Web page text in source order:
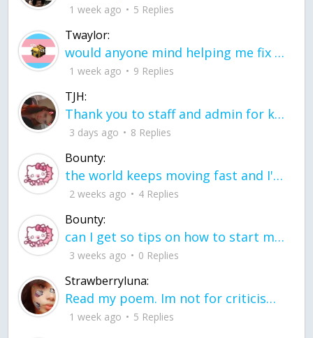
1 week ago 5 Replies
Twaylor:
would anyone mind helping me fix this in my code
1 week ago 9 Replies
TJH:
Thank you to staff and admin for keeping this place running
3 days ago 8 Replies
Bounty:
the world keeps moving fast and I'm stuck in a time lapse all I need is a minute
2 weeks ago 4 Replies
Bounty:
can I get so tips on how to start my journey into semi-realism art also on how to
3 weeks ago 0 Replies
Strawberryluna:
Read my poem. Im not for criticism its a poem I wrote after my breakup: Youu2019ll never understand the way you made me break, I hate that I still love you
1 week ago 5 Replies